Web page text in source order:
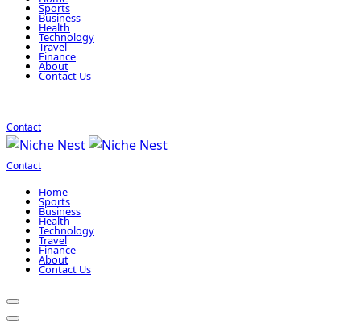
Sports
Business
Health
Technology
Travel
Finance
About
Contact Us
Contact
Contact
Home
Sports
Business
Health
Technology
Travel
Finance
About
Contact Us